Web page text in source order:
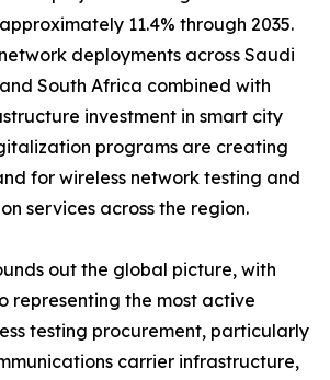
11.4% through 2035.
deployments across Saudi
South Africa combined with
investment in smart city
programs are creating
for wireless network testing and
services across the region.
out the global picture, with
representing the most active
testing procurement, particularly
carrier infrastructure,